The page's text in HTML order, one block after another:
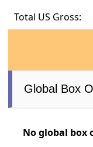
Total US Gross:
Global Box
No global box